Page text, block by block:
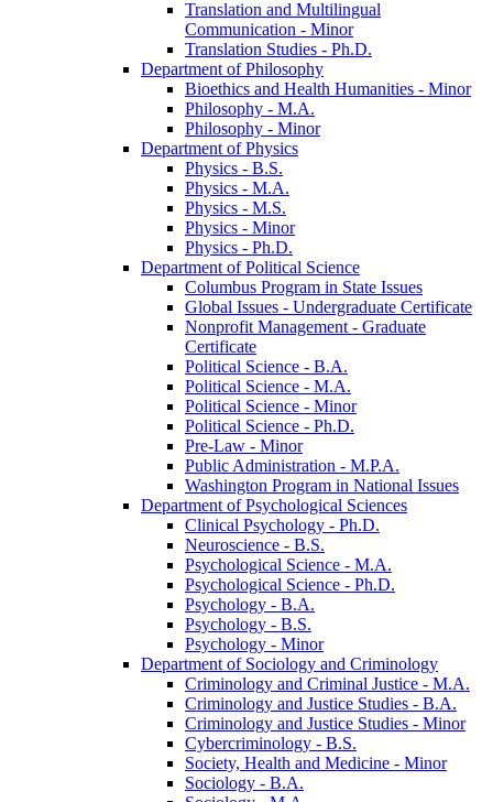
Translation and Multilingual
Communication -​ Minor
Translation Studies -​ Ph.D.
Department of Philosophy
Bioethics and Health Humanities -​ Minor
Philosophy -​ M.A.
Philosophy -​ Minor
Department of Physics
Physics -​ B.S.
Physics -​ M.A.
Physics -​ M.S.
Physics -​ Minor
Physics -​ Ph.D.
Department of Political Science
Columbus Program in State Issues
Global Issues -​ Undergraduate Certificate
Nonprofit Management -​ Graduate
Certificate
Political Science -​ B.A.
Political Science -​ M.A.
Political Science -​ Minor
Political Science -​ Ph.D.
Pre-​Law -​ Minor
Public Administration -​ M.P.A.
Washington Program in National Issues
Department of Psychological Sciences
Clinical Psychology -​ Ph.D.
Neuroscience -​ B.S.
Psychological Science -​ M.A.
Psychological Science -​ Ph.D.
Psychology -​ B.A.
Psychology -​ B.S.
Psychology -​ Minor
Department of Sociology and Criminology
Criminology and Criminal Justice -​ M.A.
Criminology and Justice Studies -​ B.A.
Criminology and Justice Studies -​ Minor
Cybercriminology -​ B.S.
Society, Health and Medicine -​ Minor
Sociology -​ B.A.